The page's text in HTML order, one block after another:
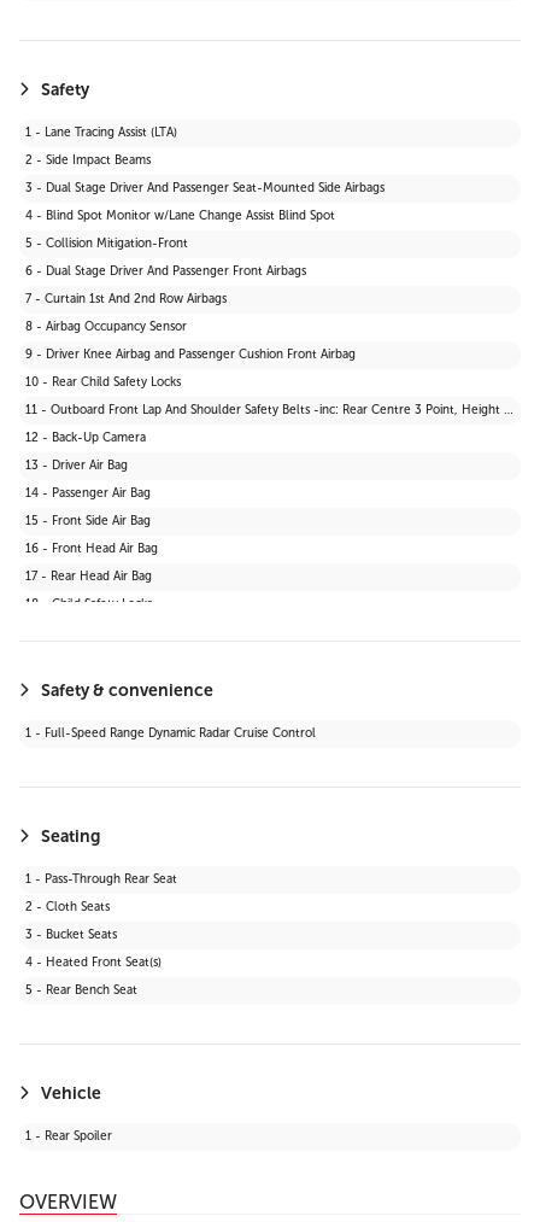
Safety
1 - Lane Tracing Assist (LTA)
2 - Side Impact Beams
3 - Dual Stage Driver And Passenger Seat-Mounted Side Airbags
4 - Blind Spot Monitor w/Lane Change Assist Blind Spot
5 - Collision Mitigation-Front
6 - Dual Stage Driver And Passenger Front Airbags
7 - Curtain 1st And 2nd Row Airbags
8 - Airbag Occupancy Sensor
9 - Driver Knee Airbag and Passenger Cushion Front Airbag
10 - Rear Child Safety Locks
11 - Outboard Front Lap And Shoulder Safety Belts -inc: Rear Centre 3 Point, Height Adjusters and Pretensioners
12 - Back-Up Camera
13 - Driver Air Bag
14 - Passenger Air Bag
15 - Front Side Air Bag
16 - Front Head Air Bag
17 - Rear Head Air Bag
18 - Child Safety Locks
21 - Stability Control
23 - Blind Spot Monitor
28 - Front Collision Mitigation
29 - Automatic Highbeams
30 - Evasion Assist
31 - Rear Cross Traffic Alert (RCTA)
32 - Toyota Safety Sense (TSS) 2.5+
Safety & convenience
1 - Full-Speed Range Dynamic Radar Cruise Control
Seating
1 - Pass-Through Rear Seat
2 - Cloth Seats
3 - Bucket Seats
4 - Heated Front Seat(s)
5 - Rear Bench Seat
Vehicle
1 - Rear Spoiler
OVERVIEW